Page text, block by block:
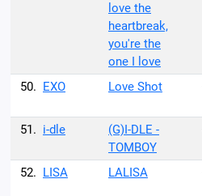
love the
heartbreak,
you're the
one I love
50. EXO Love Shot
51. i-dle
(G)I-DLE -
TOMBOY
52. LISA LALISA